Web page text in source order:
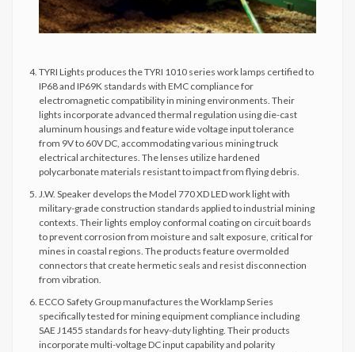
TYRI Lights produces the TYRI 1010 series work lamps certified to
IP68 and IP69K standards with EMC compliance for
electromagnetic compatibility in mining environments. Their
lights incorporate advanced thermal regulation using die-cast
aluminum housings and feature wide voltage input tolerance
from 9V to 60V DC, accommodating various mining truck
electrical architectures. The lenses utilize hardened
polycarbonate materials resistant to impact from flying debris.
J.W. Speaker develops the Model 770 XD LED work light with
military-grade construction standards applied to industrial mining
contexts. Their lights employ conformal coating on circuit boards
to prevent corrosion from moisture and salt exposure, critical for
mines in coastal regions. The products feature overmolded
connectors that create hermetic seals and resist disconnection
from vibration.
ECCO Safety Group manufactures the Worklamp Series
specifically tested for mining equipment compliance including
SAE J1455 standards for heavy-duty lighting. Their products
incorporate multi-voltage DC input capability and polarity